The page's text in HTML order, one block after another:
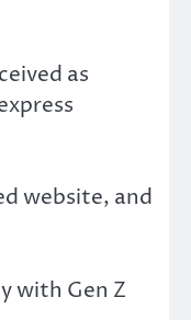
as
website, and
with Gen Z